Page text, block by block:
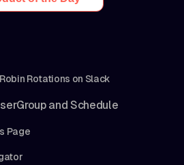
Rotations on Slack
and Schedule
Page